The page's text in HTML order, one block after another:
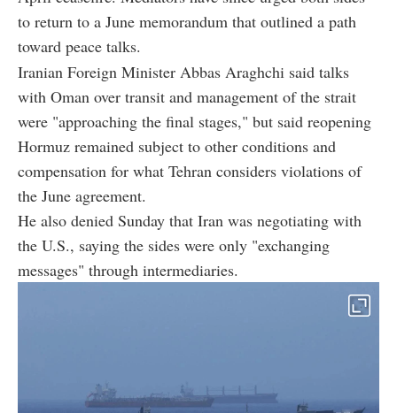
to return to a June memorandum that outlined a path
toward peace talks.
Iranian Foreign Minister Abbas Araghchi said talks
with Oman over transit and management of the strait
were "approaching the final stages," but said reopening
Hormuz remained subject to other conditions and
compensation for what Tehran considers violations of
the June agreement.
He also denied Sunday that Iran was negotiating with
the U.S., saying the sides were only "exchanging
messages" through intermediaries.